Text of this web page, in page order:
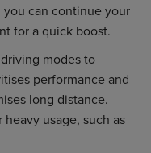
you can continue your
for a quick boost.
modes to
performance and
long distance.
usage, such as